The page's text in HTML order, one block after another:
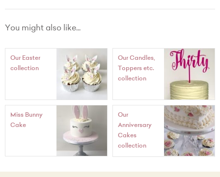
You might also like...
Our Candles,
Toppers etc.
collection
Our Easter
collection
Our
Anniversary
Cakes
collection
Miss Bunny
Cake